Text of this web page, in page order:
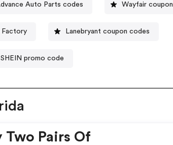
Auto Parts codes Wayfair coupon
Factory Lanebryant coupon codes
SHEIN promo code
Pairs Of